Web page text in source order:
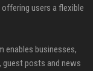
users a flexible
enables businesses,
guest posts and news